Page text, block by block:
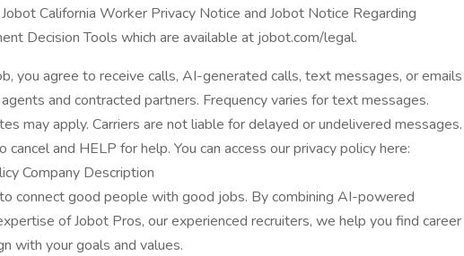
California Worker Privacy Notice and Jobot Notice Regarding
Decision Tools which are available at jobot.com/legal.
you agree to receive calls, AI-generated calls, text messages, or emails
and contracted partners. Frequency varies for text messages.
may apply. Carriers are not liable for delayed or undelivered messages.
cancel and HELP for help. You can access our privacy policy here:
Company Description
connect good people with good jobs. By combining AI-powered
of Jobot Pros, our experienced recruiters, we help you find career
with your goals and values.